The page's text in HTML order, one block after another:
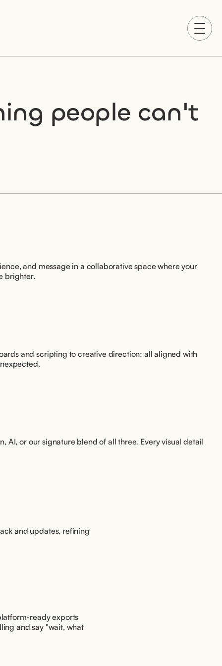
people can't
and message in a collaborative space where your
brighter.
and scripting to creative direction: all aligned with
AI, or our signature blend of all three. Every visual detail
and updates, refining
ready exports
and say "wait, what